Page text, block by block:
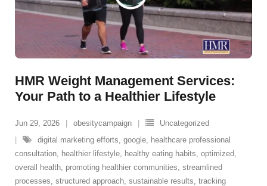
HMR Weight Management Services:
Your Path to a Healthier Lifestyle
Jun 29, 2026 obesitycampaign
Uncategorized
digital marketing efforts, google, healthcare professional
consultation, healthier lifestyle, healthy eating habits, optimized,
overall health, promoting healthier communities, streamlined
processes, structured approach, sustainable results, tracking